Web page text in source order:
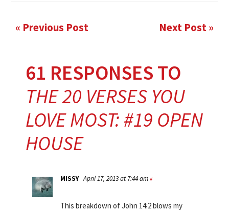
« Previous Post Next Post »
61 RESPONSES TO
THE 20 VERSES YOU
LOVE MOST: #19 OPEN
HOUSE
MISSY April 17, 2013 at 7:44 am #
This breakdown of John 14:2 blows my